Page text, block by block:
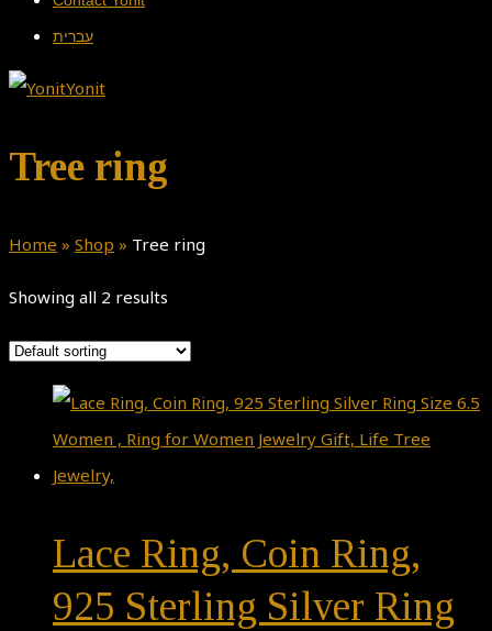
עברית
Tree ring
Home » Shop » Tree ring
Showing all 2 results
Lace Ring, Coin Ring,
925 Sterling Silver Ring